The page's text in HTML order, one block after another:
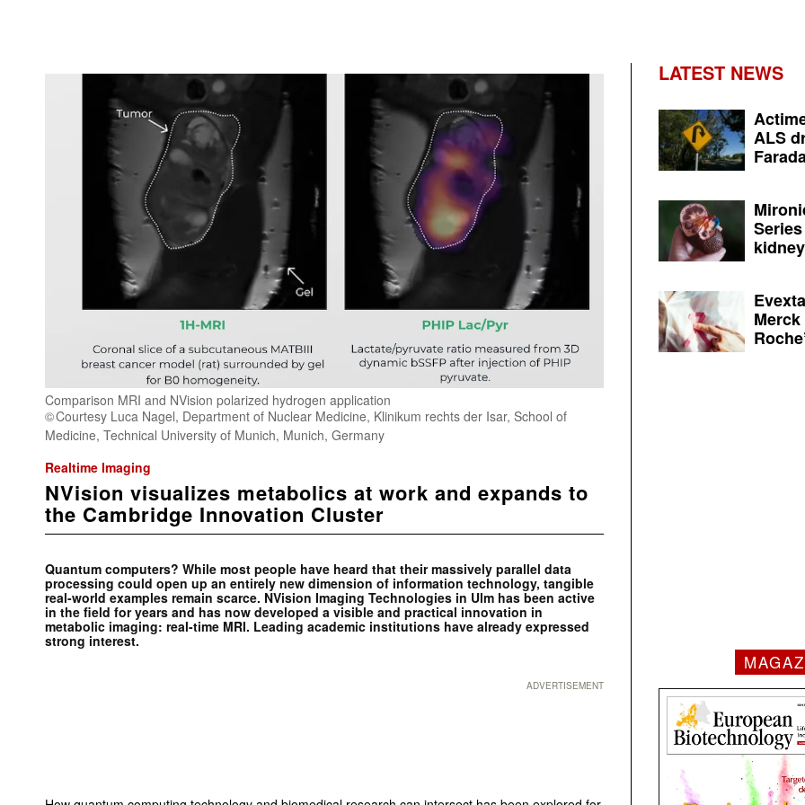
Comparison MRI and NVision polarized hydrogen application
Courtesy Luca Nagel, Department of Nuclear Medicine, Klinikum rechts der Isar, School of
Medicine, Technical University of Munich, Munich, Germany
Realtime Imaging
NVision visualizes metabolics at work and expands to
the Cambridge Innovation Cluster
Quantum computers? While most people have heard that their massively parallel data
processing could open up an entirely new dimension of information technology, tangible
real-world examples remain scarce. NVision Imaging Technologies in Ulm has been active
in the field for years and has now developed a visible and practical innovation in
metabolic imaging: real-time MRI. Leading academic institutions have already expressed
strong interest.
ADVERTISEMENT
LATEST NEWS
ALS